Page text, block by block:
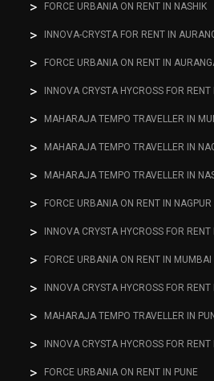
FORCE URBANIA ON RENT IN NASHIK
INNOVA-CRYSTA FOR RENT IN
FORCE URBANIA ON RENT IN
INNOVA CRYSTA HYCROSS FOR
MAHARAJA TEMPO TRAVELLER IN
MAHARAJA TEMPO TRAVELLER IN
MAHARAJA TEMPO TRAVELLER IN
FORCE URBANIA ON RENT IN NAGPUR
INNOVA CRYSTA HYCROSS FOR RENT
FORCE URBANIA ON RENT IN MUMBAI
INNOVA CRYSTA HYCROSS FOR RENT
MAHARAJA TEMPO TRAVELLER IN
INNOVA CRYSTA HYCROSS FOR RENT
FORCE URBANIA ON RENT IN PUNE